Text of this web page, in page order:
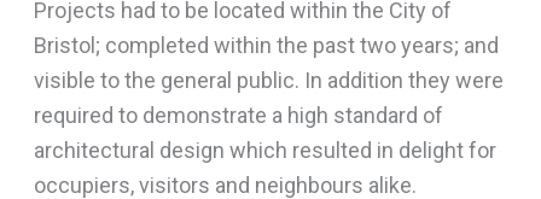
Projects had to be located within the City of
Bristol; completed within the past two years; and
visible to the general public. In addition they were
required to demonstrate a high standard of
architectural design which resulted in delight for
occupiers, visitors and neighbours alike.